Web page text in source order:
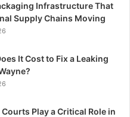
Infrastructure That
Supply Chains Moving
It Cost to Fix a Leaking
Play a Critical Role in